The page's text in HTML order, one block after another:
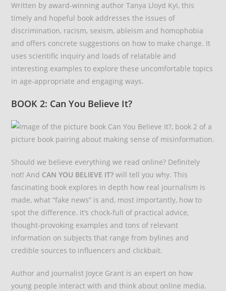
Written by award-winning author Tanya Lloyd Kyi, this
timely and hopeful book addresses the issues of
discrimination, racism, sexism, ableism and homophobia
and offers concrete suggestions on how to make change. It
uses scientific inquiry and loads of relatable and
interesting examples to explore these uncomfortable topics
in age-appropriate and engaging ways.
BOOK 2: Can You Believe It?
Should we believe everything we read online? Definitely
not! And CAN YOU BELIEVE IT? will tell you why. This
fascinating book explores in depth how real journalism is
made, what “fake news” is and, most importantly, how to
spot the difference. It’s chock-full of practical advice,
thought-provoking examples and tons of relevant
information on subjects that range from bylines and
credible sources to influencers and clickbait.
Author and journalist Joyce Grant is an expert on how
young people interact with and think about online media.